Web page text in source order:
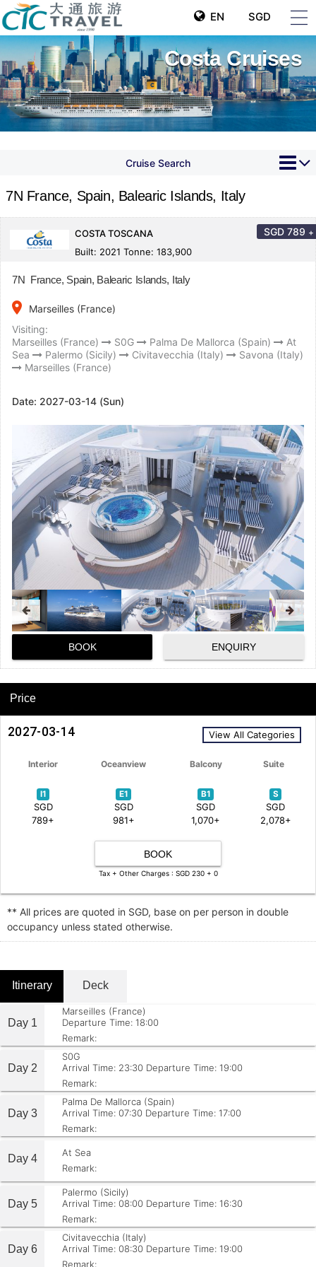
EN SGD
Costa Cruises
Cruise Search
7N France, Spain, Balearic Islands, Italy
COSTA TOSCANA
Built: 2021 Tonne: 183,900
SGD 789 +
7N France, Spain, Balearic Islands, Italy
place
Marseilles (France)
Visiting:
Marseilles (France)
S0G Palma De Mallorca (Spain)
At
Sea
Palermo (Sicily) Civitavecchia (Italy)
Savona (Italy)
Marseilles (France)
Date: 2027-03-14 (Sun)
BOOK ENQUIRY
Price
2027-03-14 View All Categories
Interior Oceanview Balcony Suite
I1
SGD
789+
E1
SGD
981+
B1
SGD
1,070+
S
SGD
2,078+
BOOK
Tax + Other Charges : SGD 230 + 0
** All prices are quoted in SGD, base on per person in double
occupancy unless stated otherwise.
Itinerary Deck
Day 1
Marseilles (France)
Departure Time: 18:00
Remark:
Day 2
S0G
Arrival Time: 23:30 Departure Time: 19:00
Remark:
Day 3
Palma De Mallorca (Spain)
Arrival Time: 07:30 Departure Time: 17:00
Remark:
Day 4
At Sea
Remark:
Day 5
Palermo (Sicily)
Arrival Time: 08:00 Departure Time: 16:30
Remark:
Day 6
Civitavecchia (Italy)
Arrival Time: 08:30 Departure Time: 19:00
Remark: